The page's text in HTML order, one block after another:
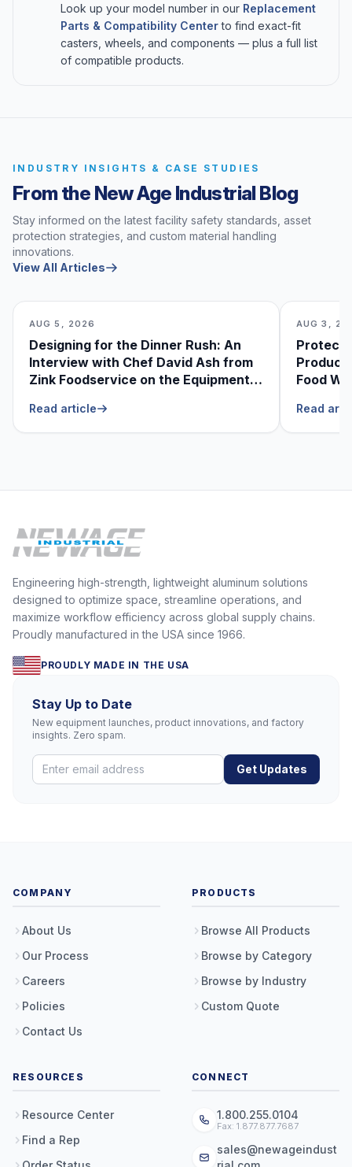
Look up your model number in our Replacement
Parts & Compatibility Centerto find exact-fit
casters, wheels, and components — plus a full list
of compatible products.
INDUSTRY INSIGHTS & CASE STUDIES
From the New Age Industrial Blog
Stay informed on the latest facility safety standards, asset
protection strategies, and custom material handling
innovations.
View All Articles
AUG 5, 2026
Designing for the Dinner Rush: An
Interview with Chef David Ash from
Zink Foodservice on the Equipment
Read article
AUG 3,
Food
Read
Engineering high-strength, lightweight aluminum solutions
designed to optimize space, streamline operations, and
maximize workflow efficiency across global supply chains.
Proudly manufactured in the USA since 1966.
PROUDLY MADE IN THE USA
Stay Up to Date
New equipment launches, product innovations, and factory
insights. Zero spam.
Get Updates
COMPANY
About Us
Our Process
Careers
Policies
Contact Us
PRODUCTS
Browse All Products
Browse by Category
Browse by Industry
Custom Quote
RESOURCES
Resource Center
Find a Rep
CONNECT
1.800.255.0104
Fax: 1.877.877.7687
sales@newageindust